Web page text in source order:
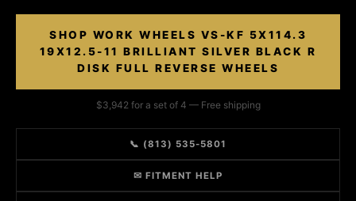
SHOP WORK WHEELS VS-KF 5X114.3
19X12.5-11 BRILLIANT SILVER BLACK R
DISK FULL REVERSE WHEELS
$3,942 for a set of 4 — Free shipping
📞 (813) 535-5801
✉ FITMENT HELP